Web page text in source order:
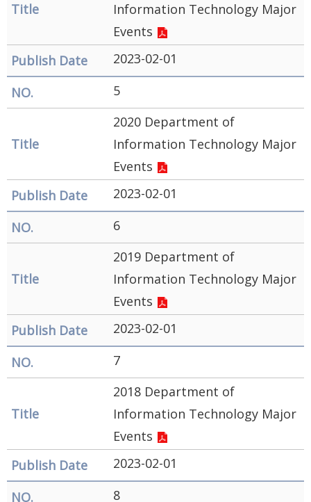
Information Technology Major
Events
2023-02-01
5
2020 Department of
Information Technology Major
Events
2023-02-01
6
2019 Department of
Information Technology Major
Events
2023-02-01
7
2018 Department of
Information Technology Major
Events
2023-02-01
8